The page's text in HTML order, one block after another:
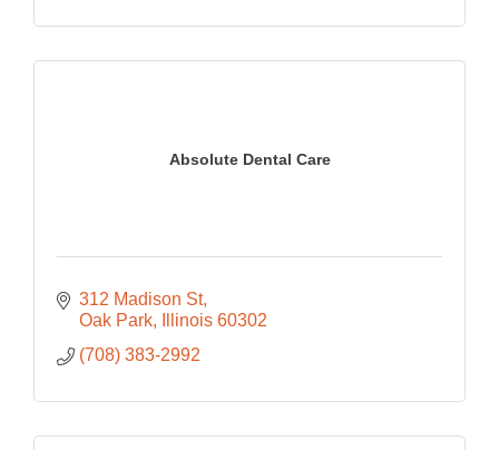
Absolute Dental Care
312 Madison St
Oak Park
Illinois 60302
(708) 383-2992